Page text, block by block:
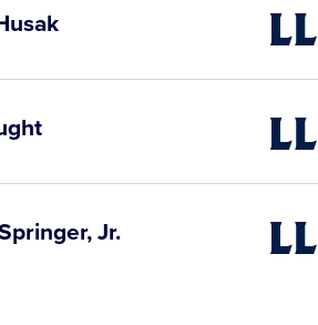
Little
Video
Little
Video
Jr.
Little